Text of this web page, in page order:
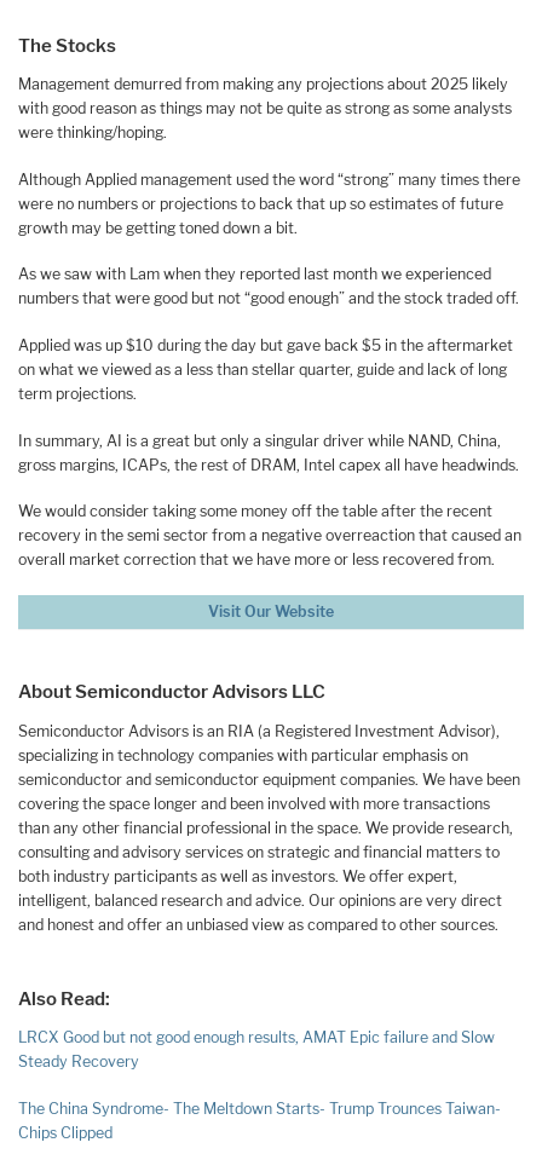
The Stocks
Management demurred from making any projections about 2025 likely
with good reason as things may not be quite as strong as some analysts
were thinking/hoping.
Although Applied management used the word “strong” many times there
were no numbers or projections to back that up so estimates of future
growth may be getting toned down a bit.
As we saw with Lam when they reported last month we experienced
numbers that were good but not “good enough” and the stock traded off.
Applied was up $10 during the day but gave back $5 in the aftermarket
on what we viewed as a less than stellar quarter, guide and lack of long
term projections.
In summary, AI is a great but only a singular driver while NAND, China,
gross margins, ICAPs, the rest of DRAM, Intel capex all have headwinds.
We would consider taking some money off the table after the recent
recovery in the semi sector from a negative overreaction that caused an
overall market correction that we have more or less recovered from.
Visit Our Website
About Semiconductor Advisors LLC
Semiconductor Advisors is an RIA (a Registered Investment Advisor),
specializing in technology companies with particular emphasis on
semiconductor and semiconductor equipment companies. We have been
covering the space longer and been involved with more transactions
than any other financial professional in the space. We provide research,
consulting and advisory services on strategic and financial matters to
both industry participants as well as investors. We offer expert,
intelligent, balanced research and advice. Our opinions are very direct
and honest and offer an unbiased view as compared to other sources.
Also Read:
LRCX Good but not good enough results, AMAT Epic failure and Slow
Steady Recovery
The China Syndrome- The Meltdown Starts- Trump Trounces Taiwan-
Chips Clipped